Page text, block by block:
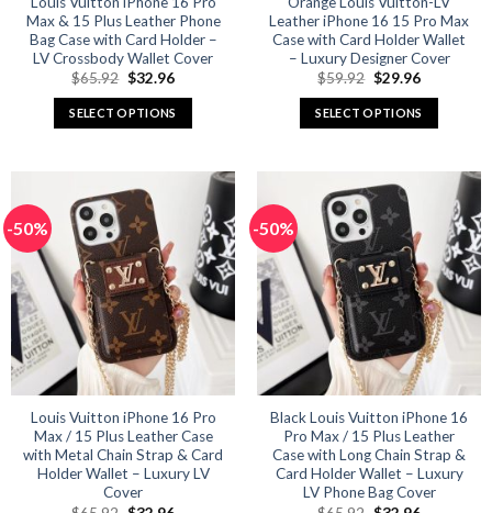
Max & 15 Plus Leather Phone
Bag Case with Card Holder –
LV Crossbody Wallet Cover
$65.92 Original
was:
$65.92.
$32.96Current
is:
$32.96.
SELECT OPTIONS
has
multiple
variants.
The
options
may
be
chosen
on
the
product
page
Leather iPhone 16 15 Pro Max
Case with Card Holder Wallet
– Luxury Designer Cover
$59.92 Original
was:
$59.92.
$29.96Current
is:
$29.96.
SELECT OPTIONS
has
multiple
variants.
The
options
may
be
chosen
on
the
product
page
-50%
Louis Vuitton iPhone 16 Pro
Max / 15 Plus Leather Case
with Metal Chain Strap & Card
Holder Wallet – Luxury LV
Cover
-50%
Black Louis Vuitton iPhone 16
Pro Max / 15 Plus Leather
Case with Long Chain Strap &
Card Holder Wallet – Luxury
LV Phone Bag Cover